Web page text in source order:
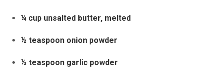
¼ cup unsalted butter, melted
½ teaspoon onion powder
½ teaspoon garlic powder